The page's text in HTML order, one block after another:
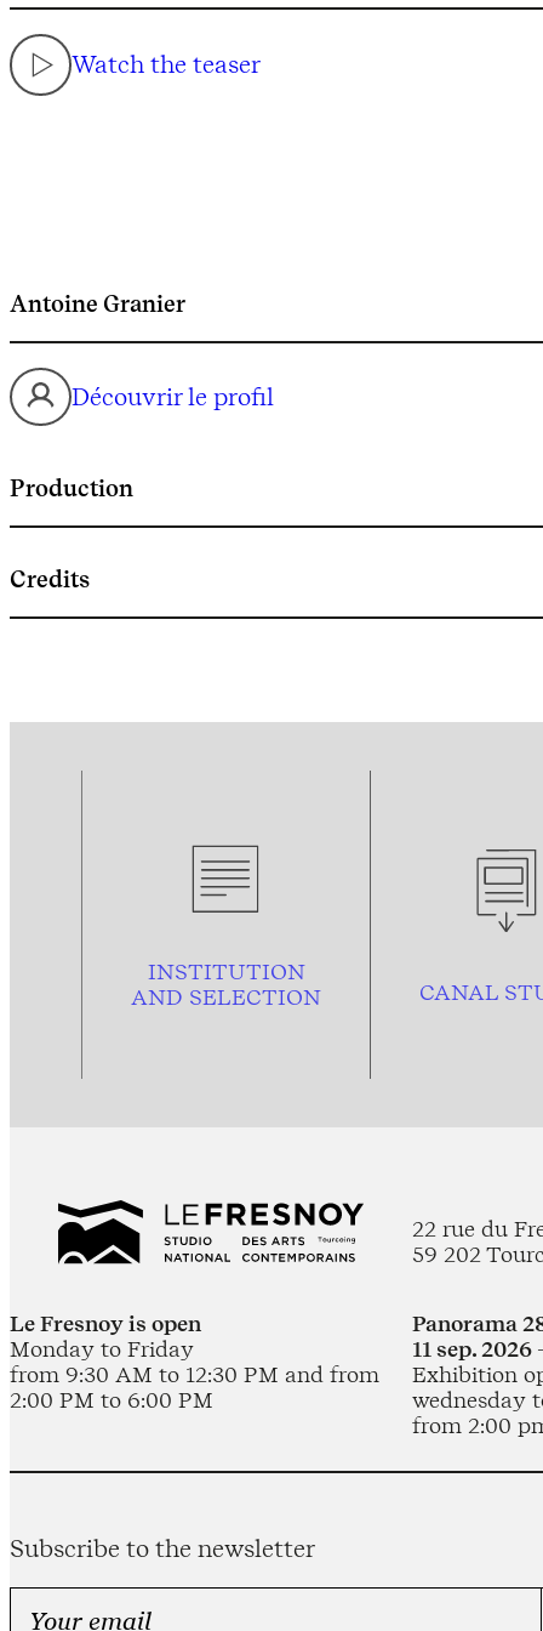
Watch the teaser
Antoine Granier
Découvrir le profil
Production
Credits
INSTITUTION
AND SELECTION CANAL
22 rue du
59 202
Le Fresnoy is open
Monday to Friday
from 9:30 AM to 12:30 PM and from
2:00 PM to 6:00 PM
Panorama
11 sep.
Exhibition
wednesday
from 2:00
Subscribe to the newsletter